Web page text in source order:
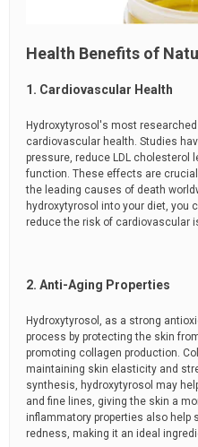
Health Benefits of
1. Cardiovascular Health
Hydroxytyrosol's most
cardiovascular health. Studies
pressure, reduce LDL cholesterol
function. These effects are
the leading causes of death
hydroxytyrosol into your diet, you
reduce the risk of cardiovascular
2. Anti-Aging Properties
Hydroxytyrosol, as a strong
process by protecting the skin
promoting collagen production.
maintaining skin elasticity and
synthesis, hydroxytyrosol may
and fine lines, giving the skin a
inflammatory properties also
redness, making it an ideal